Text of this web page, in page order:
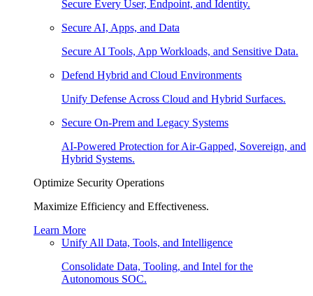
Secure Every User, Endpoint, and Identity.
Secure AI, Apps, and Data
Secure AI Tools, App Workloads, and Sensitive Data.
Defend Hybrid and Cloud Environments
Unify Defense Across Cloud and Hybrid Surfaces.
Secure On-Prem and Legacy Systems
AI-Powered Protection for Air-Gapped, Sovereign, and
Hybrid Systems.
Optimize Security Operations
Maximize Efficiency and Effectiveness.
Learn More
Unify All Data, Tools, and Intelligence
Consolidate Data, Tooling, and Intel for the
Autonomous SOC.